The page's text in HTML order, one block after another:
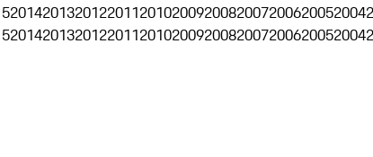
20142013201220112010200920082007200620052004
20142013201220112010200920082007200620052004